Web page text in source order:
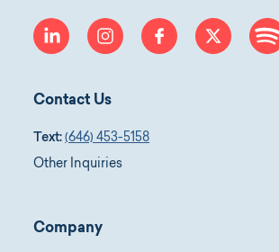
linkedin instagramfacebooktwitter
Contact Us
Text: (646) 453-5158
Other Inquiries
Company